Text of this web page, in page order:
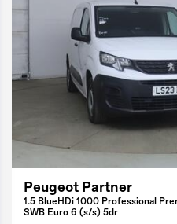
Peugeot Partner
1.5 BlueHDi 1000 Professional
SWB Euro 6 (s/s) 5dr